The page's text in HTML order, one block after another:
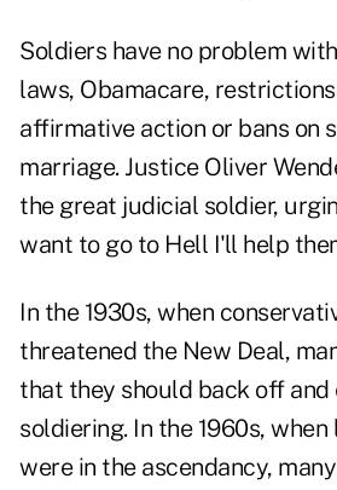
Soldiers have no problem
laws, Obamacare,
affirmative action or bans on
marriage. Justice Oliver
the great judicial soldier,
want to go to Hell I'll help
In the 1930s, when
threatened the New Deal,
that they should back off and
soldiering. In the 1960s,
were in the ascendancy,